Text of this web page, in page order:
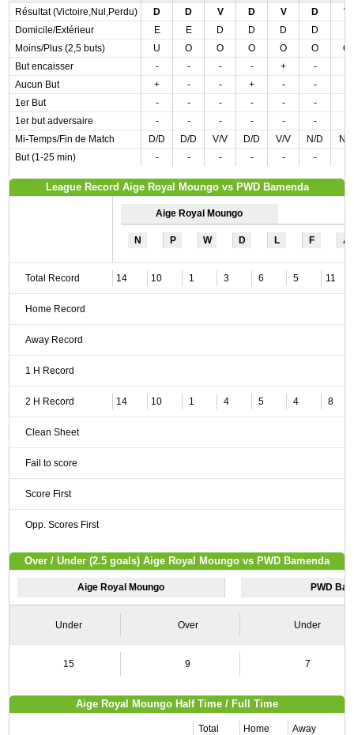
Résultat (Victoire,Nul,Perdu)
D D V D V D
V
Domicile/Extérieur
E E D D D D
Moins/Plus (2,5 buts)
U O O O O O
O
But encaisser
- - - - + -
Aucun But
+ - - + - -
1er But
- - - - - -
1er but adversaire
- - - - - -
Mi-Temps/Fin de Match
D/D D/D V/V D/D V/V N/D
N/V
But (1-25 min)
- - - - - -
League Record Aige Royal Moungo vs PWD Bamenda
Aige Royal Moungo
N P W D L F A
Total Record 14 10 1 3 6 5 11
Home Record
Away Record
1 H Record
2 H Record 14 10 1 4 5 4 8
Clean Sheet
Fail to score
Score First
Opp. Scores First
Over / Under (2.5 goals) Aige Royal Moungo vs PWD Bamenda
Aige Royal Moungo PWD
Under Over Under
15 9 7
Aige Royal Moungo Half Time / Full Time
Total Home Away